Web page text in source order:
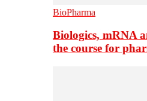
BioPharma
Biologics, mRNA
the course for